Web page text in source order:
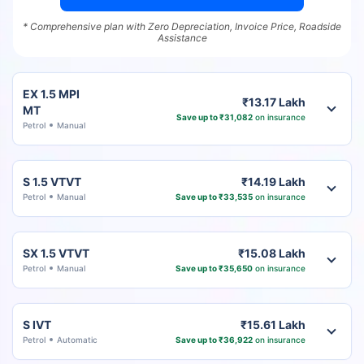
* Comprehensive plan with Zero Depreciation, Invoice Price, Roadside
Assistance
EX 1.5 MPI
MT
Petrol Manual
₹13.17 Lakh
Save up to ₹31,082on insurance
S 1.5 VTVT
Petrol Manual
₹14.19 Lakh
Save up to ₹33,535on insurance
SX 1.5 VTVT
Petrol Manual
₹15.08 Lakh
Save up to ₹35,650on insurance
S IVT
Petrol Automatic
₹15.61 Lakh
Save up to ₹36,922on insurance